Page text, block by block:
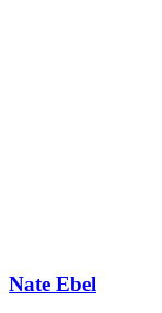
Nate Ebel